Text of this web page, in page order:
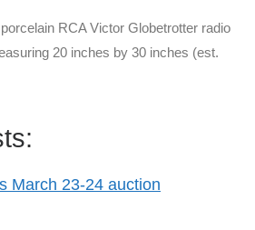
RCA Victor Globetrotter radio
20 inches by 30 inches (est.
March 23-24 auction